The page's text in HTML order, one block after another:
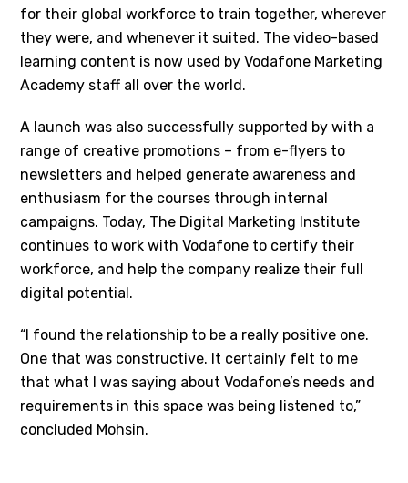
for their global workforce to train together, wherever
they were, and whenever it suited. The video-based
learning content is now used by Vodafone Marketing
Academy staff all over the world.
A launch was also successfully supported by with a
range of creative promotions – from e-flyers to
newsletters and helped generate awareness and
enthusiasm for the courses through internal
campaigns. Today, The Digital Marketing Institute
continues to work with Vodafone to certify their
workforce, and help the company realize their full
digital potential.
“I found the relationship to be a really positive one.
One that was constructive. It certainly felt to me
that what I was saying about Vodafone’s needs and
requirements in this space was being listened to,”
concluded Mohsin.